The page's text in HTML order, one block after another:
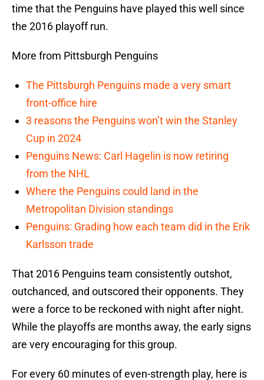
time that the Penguins have played this well since
the 2016 playoff run.
More from Pittsburgh Penguins
The Pittsburgh Penguins made a very smart
front-office hire
3 reasons the Penguins won’t win the Stanley
Cup in 2024
Penguins News: Carl Hagelin is now retiring
from the NHL
Where the Penguins could land in the
Metropolitan Division standings
Penguins: Grading how each team did in the Erik
Karlsson trade
That 2016 Penguins team consistently outshot,
outchanced, and outscored their opponents. They
were a force to be reckoned with night after night.
While the playoffs are months away, the early signs
are very encouraging for this group.
For every 60 minutes of even-strength play, here is